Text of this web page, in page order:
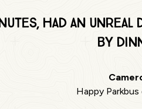
had an unreal
by
Happy